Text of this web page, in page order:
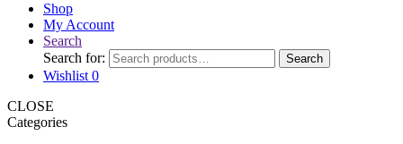
Shop
My Account
Search
Search for:
Search
Wishlist 0
CLOSE
Categories